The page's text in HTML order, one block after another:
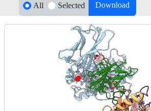
All Selected Download